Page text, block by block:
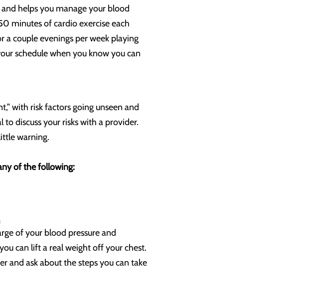
helps you manage your blood
minutes of cardio exercise each
couple evenings per week playing
schedule when you know you can
with risk factors going unseen and
to discuss your risks with a provider.
warning.
of the following:
of your blood pressure and
can lift a real weight off your chest.
and ask about the steps you can take